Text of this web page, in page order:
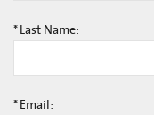
* Last Name:
* Email: